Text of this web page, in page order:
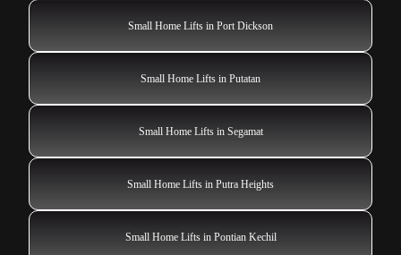
Small Home Lifts in Port Dickson
Small Home Lifts in Putatan
Small Home Lifts in Segamat
Small Home Lifts in Putra Heights
Small Home Lifts in Pontian Kechil